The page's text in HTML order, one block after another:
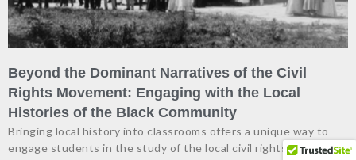
Beyond the Dominant Narratives of the Civil
Rights Movement: Engaging with the Local
Histories of the Black Community
Bringing local history into classrooms offers a unique way to
engage students in the study of the local civil rights movement